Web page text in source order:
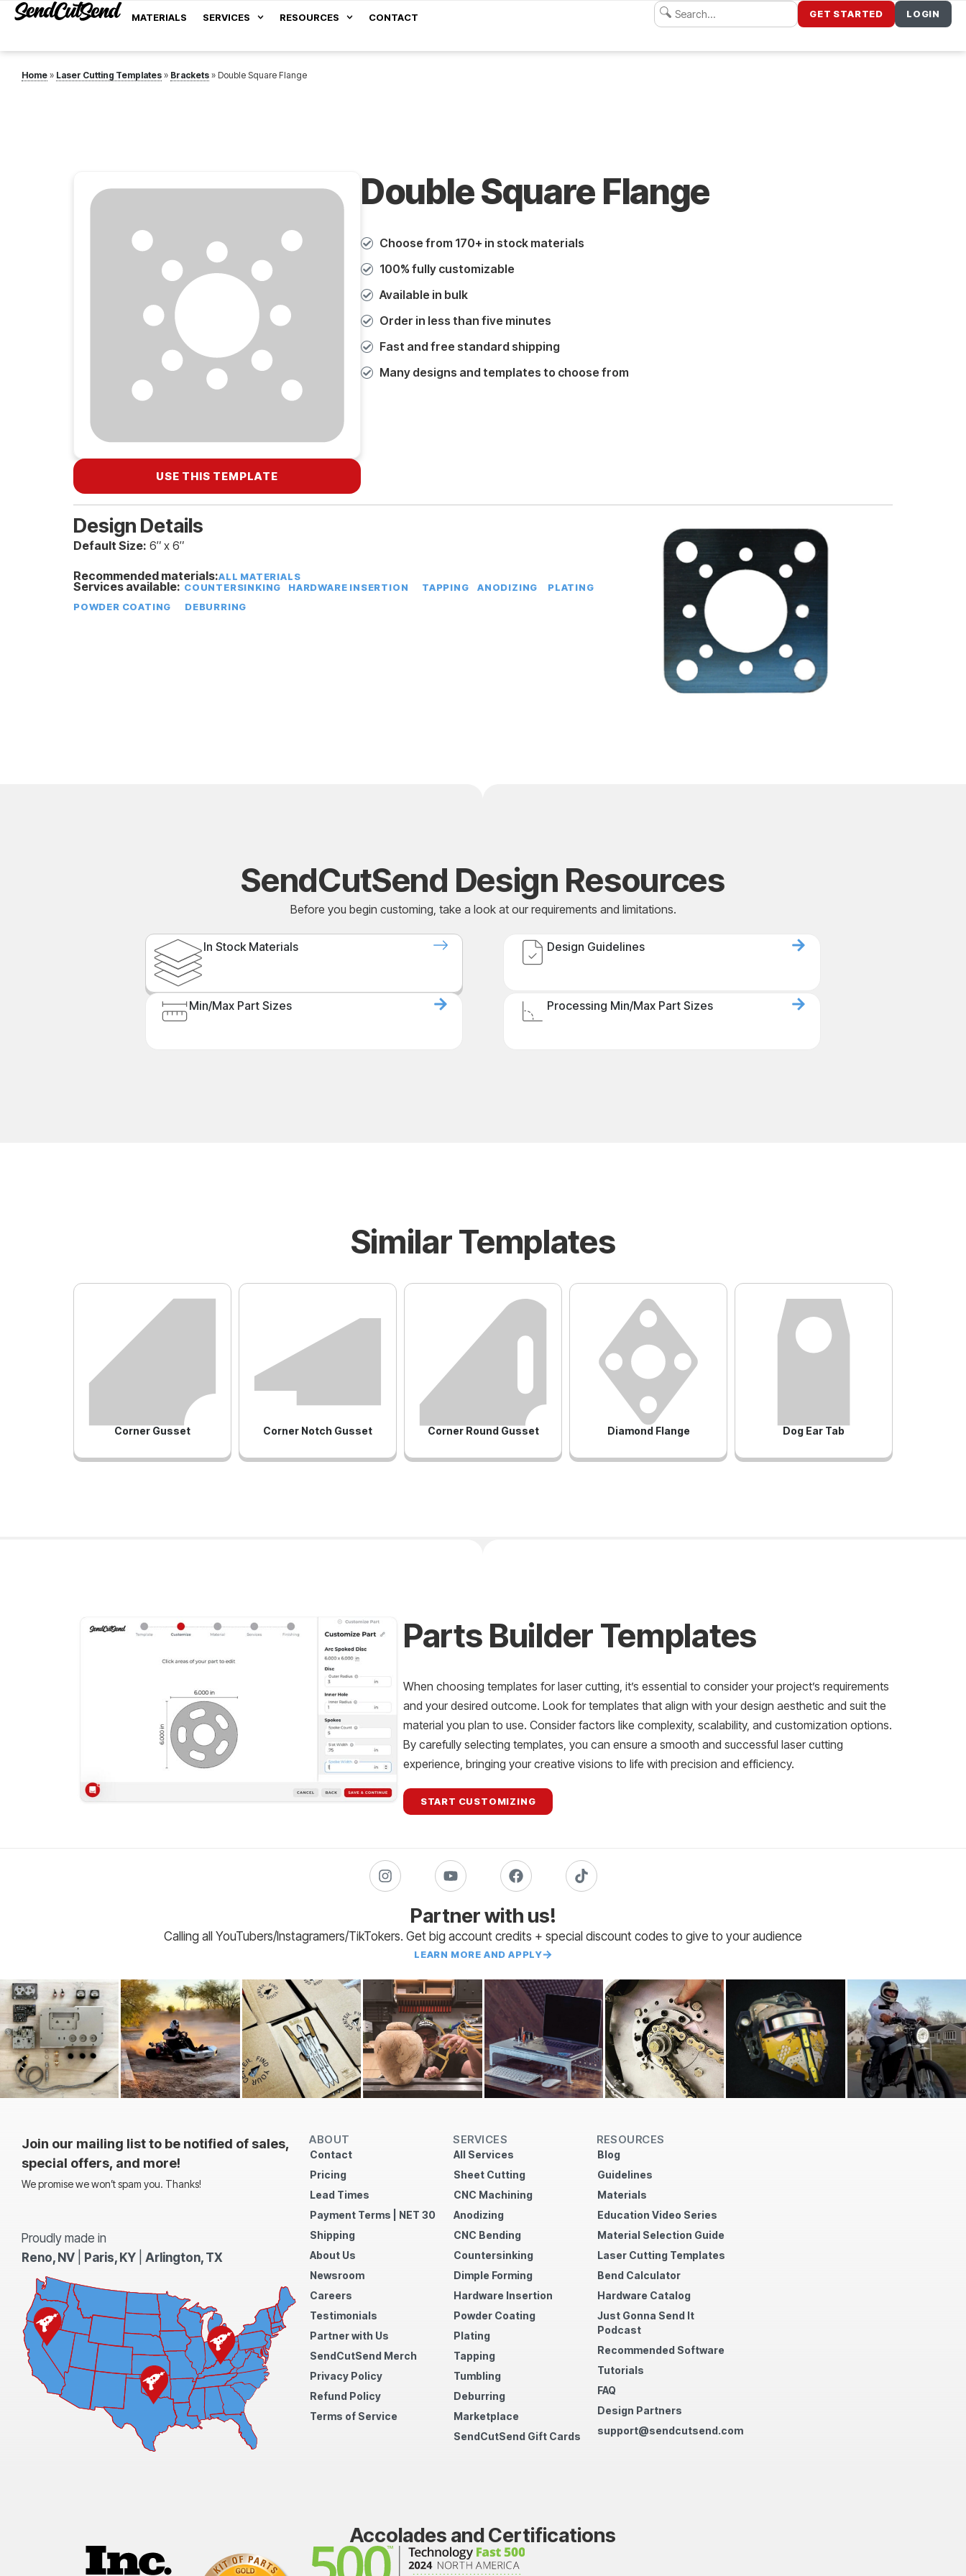
MATERIALS SERVICES RESOURCES CONTACT GET STARTED LOGIN
Home » Laser Cutting Templates » Brackets » Double Square Flange
USE THIS TEMPLATE
Double Square Flange
Choose from 170+ in stock materials
100% fully customizable
Available in bulk
Order in less than five minutes
Fast and free standard shipping
Many designs and templates to choose from
Design Details
Default Size: 6″ x 6″
Recommended materials:ALL MATERIALS
Services available: COUNTERSINKING HARDWARE INSERTION TAPPING ANODIZING
PLATING
POWDER COATING
DEBURRING
SendCutSend Design Resources
Before you begin customing, take a look at our requirements and limitations.
In Stock Materials Design Guidelines
Min/Max Part Sizes Processing Min/Max Part Sizes
Similar Templates
Corner Gusset Corner Notch Gusset Corner Round Gusset Diamond Flange Dog Ear Tab
Parts Builder Templates
When choosing templates for laser cutting, it’s essential to consider your project’s requirements
and your desired outcome. Look for templates that align with your design aesthetic and suit the
material you plan to use. Consider factors like complexity, scalability, and customization options.
By carefully selecting templates, you can ensure a smooth and successful laser cutting
experience, bringing your creative visions to life with precision and efficiency.
START CUSTOMIZING
Partner with us!
Calling all YouTubers/Instagramers/TikTokers. Get big account credits + special discount codes to give to your audience
LEARN MORE AND APPLY
Join our mailing list to be notified of sales,
special offers, and more!
We promise we won’t spam you. Thanks!
Proudly made in
Reno, NV
Paris, KY Arlington, TX
ABOUT
Contact
Pricing
Lead Times
Payment Terms | NET 30
Shipping
About Us
Newsroom
Careers
Testimonials
Partner with Us
SendCutSend Merch
Privacy Policy
Refund Policy
Terms of Service
SERVICES
All Services
Sheet Cutting
CNC Machining
Anodizing
CNC Bending
Countersinking
Dimple Forming
Hardware Insertion
Powder Coating
Plating
Tapping
Tumbling
Deburring
Marketplace
SendCutSend Gift Cards
RESOURCES
Blog
Guidelines
Materials
Education Video Series
Material Selection Guide
Laser Cutting Templates
Bend Calculator
Hardware Catalog
Just Gonna Send It
Podcast
Recommended Software
Tutorials
FAQ
Design Partners
support@sendcutsend.com
Accolades and Certifications